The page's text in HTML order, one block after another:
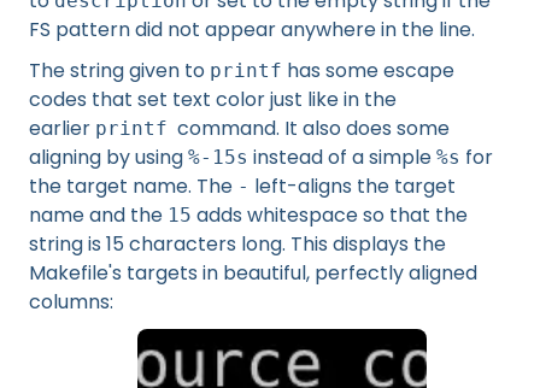
FS pattern did not appear anywhere in the line.
The string given to printf has some escape
codes that set text color just like in the
earlier printf command. It also does some
aligning by using %-15s instead of a simple %s for
the target name. The - left-aligns the target
name and the 15 adds whitespace so that the
string is 15 characters long. This displays the
Makefile's targets in beautiful, perfectly aligned
columns: